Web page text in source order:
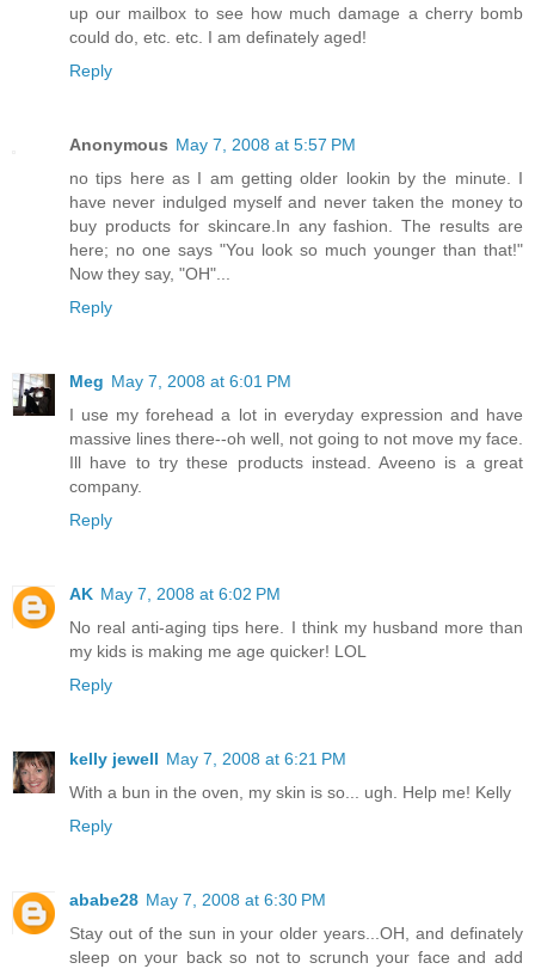
up our mailbox to see how much damage a cherry bomb
could do, etc. etc. I am definately aged!
Reply
Anonymous May 7, 2008 at 5:57 PM
no tips here as I am getting older lookin by the minute. I
have never indulged myself and never taken the money to
buy products for skincare.In any fashion. The results are
here; no one says "You look so much younger than that!"
Now they say, "OH"...
Reply
Meg May 7, 2008 at 6:01 PM
I use my forehead a lot in everyday expression and have
massive lines there--oh well, not going to not move my face.
Ill have to try these products instead. Aveeno is a great
company.
Reply
AK May 7, 2008 at 6:02 PM
No real anti-aging tips here. I think my husband more than
my kids is making me age quicker! LOL
Reply
kelly jewell May 7, 2008 at 6:21 PM
With a bun in the oven, my skin is so... ugh. Help me! Kelly
Reply
ababe28 May 7, 2008 at 6:30 PM
Stay out of the sun in your older years...OH, and definately
sleep on your back so not to scrunch your face and add